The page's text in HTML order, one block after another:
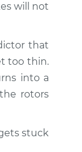
will not
that
too thin.
into a
rotors
stuck